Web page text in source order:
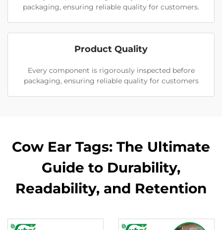
packaging, ensuring reliable quality for customers.
Product Quality
Every component is rigorously inspected before
packaging, ensuring reliable quality for customers
Cow Ear Tags: The Ultimate
Guide to Durability,
Readability, and Retention